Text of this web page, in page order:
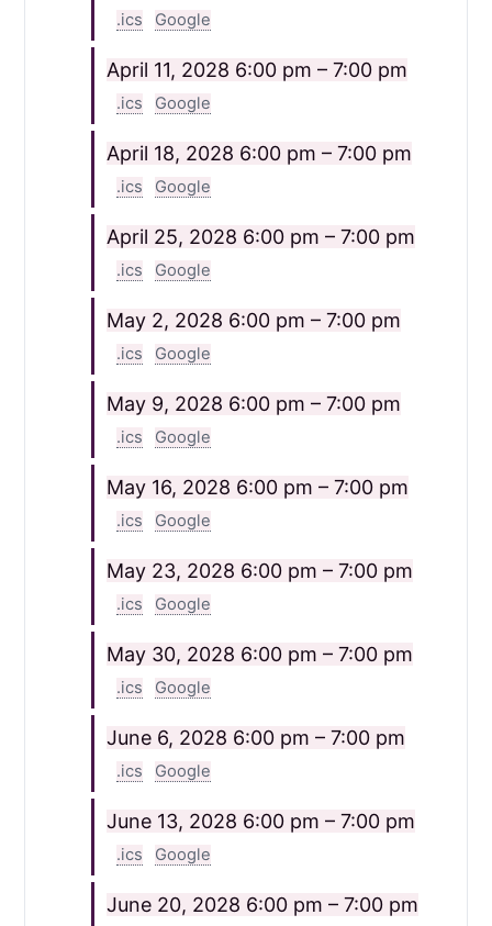
.ics Google
April 11, 2028 6:00 pm – 7:00 pm
.ics Google
April 18, 2028 6:00 pm – 7:00 pm
.ics Google
April 25, 2028 6:00 pm – 7:00 pm
.ics Google
May 2, 2028 6:00 pm – 7:00 pm
.ics Google
May 9, 2028 6:00 pm – 7:00 pm
.ics Google
May 16, 2028 6:00 pm – 7:00 pm
.ics Google
May 23, 2028 6:00 pm – 7:00 pm
.ics Google
May 30, 2028 6:00 pm – 7:00 pm
.ics Google
June 6, 2028 6:00 pm – 7:00 pm
.ics Google
June 13, 2028 6:00 pm – 7:00 pm
.ics Google
June 20, 2028 6:00 pm – 7:00 pm